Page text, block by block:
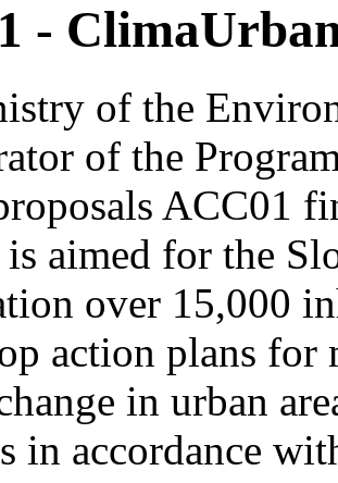
-
of the
of the
ACC01
aimed for the
over 15,000
action plans
in urban
in accordance